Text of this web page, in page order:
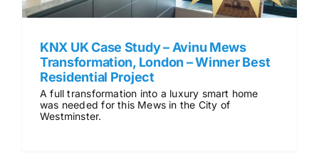
KNX UK Case Study – Avinu Mews
Transformation, London – Winner Best
Residential Project
A full transformation into a luxury smart home
was needed for this Mews in the City of
Westminster.